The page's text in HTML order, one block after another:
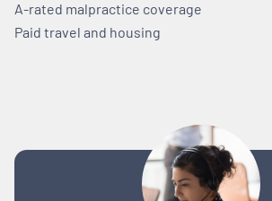
A-rated malpractice coverage
Paid travel and housing